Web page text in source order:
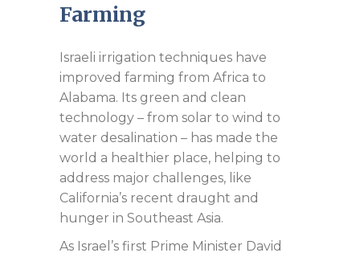
Farming
Israeli irrigation techniques have
improved farming from Africa to
Alabama. Its green and clean
technology – from solar to wind to
water desalination – has made the
world a healthier place, helping to
address major challenges, like
California’s recent draught and
hunger in Southeast Asia.
As Israel’s first Prime Minister David